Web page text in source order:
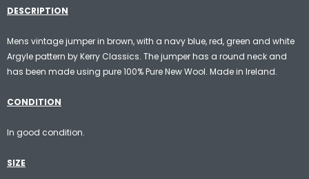
DESCRIPTION
Mens vintage jumper in brown, with a navy blue, red, green and white
Argyle pattern by Kerry Classics. The jumper has a round neck and
has been made using pure 100% Pure New Wool. Made in Ireland.
CONDITION
In good condition.
SIZE